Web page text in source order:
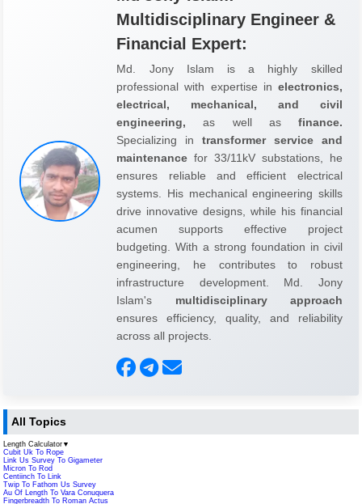
Multidisciplinary Engineer &
Financial Expert:
Md. Jony Islam is a highly skilled
professional with expertise in electronics,
electrical, mechanical, and civil
engineering, as well as finance.
Specializing in transformer service and
maintenance for 33/11kV substations, he
ensures reliable and efficient electrical
systems. His mechanical engineering skills
drive innovative designs, while his financial
acumen supports effective project
budgeting. With a strong foundation in civil
engineering, he contributes to robust
infrastructure development. Md. Jony
Islam's multidisciplinary approach
ensures efficiency, quality, and reliability
across all projects.
All Topics
Length Calculator ▼
Cubit Uk To Rope
Link Us Survey To Gigameter
Micron To Rod
Centiinch To Link
Twip To Fathom Us Survey
Au Of Length To Vara Conuquera
Fingerbreadth To Roman Actus